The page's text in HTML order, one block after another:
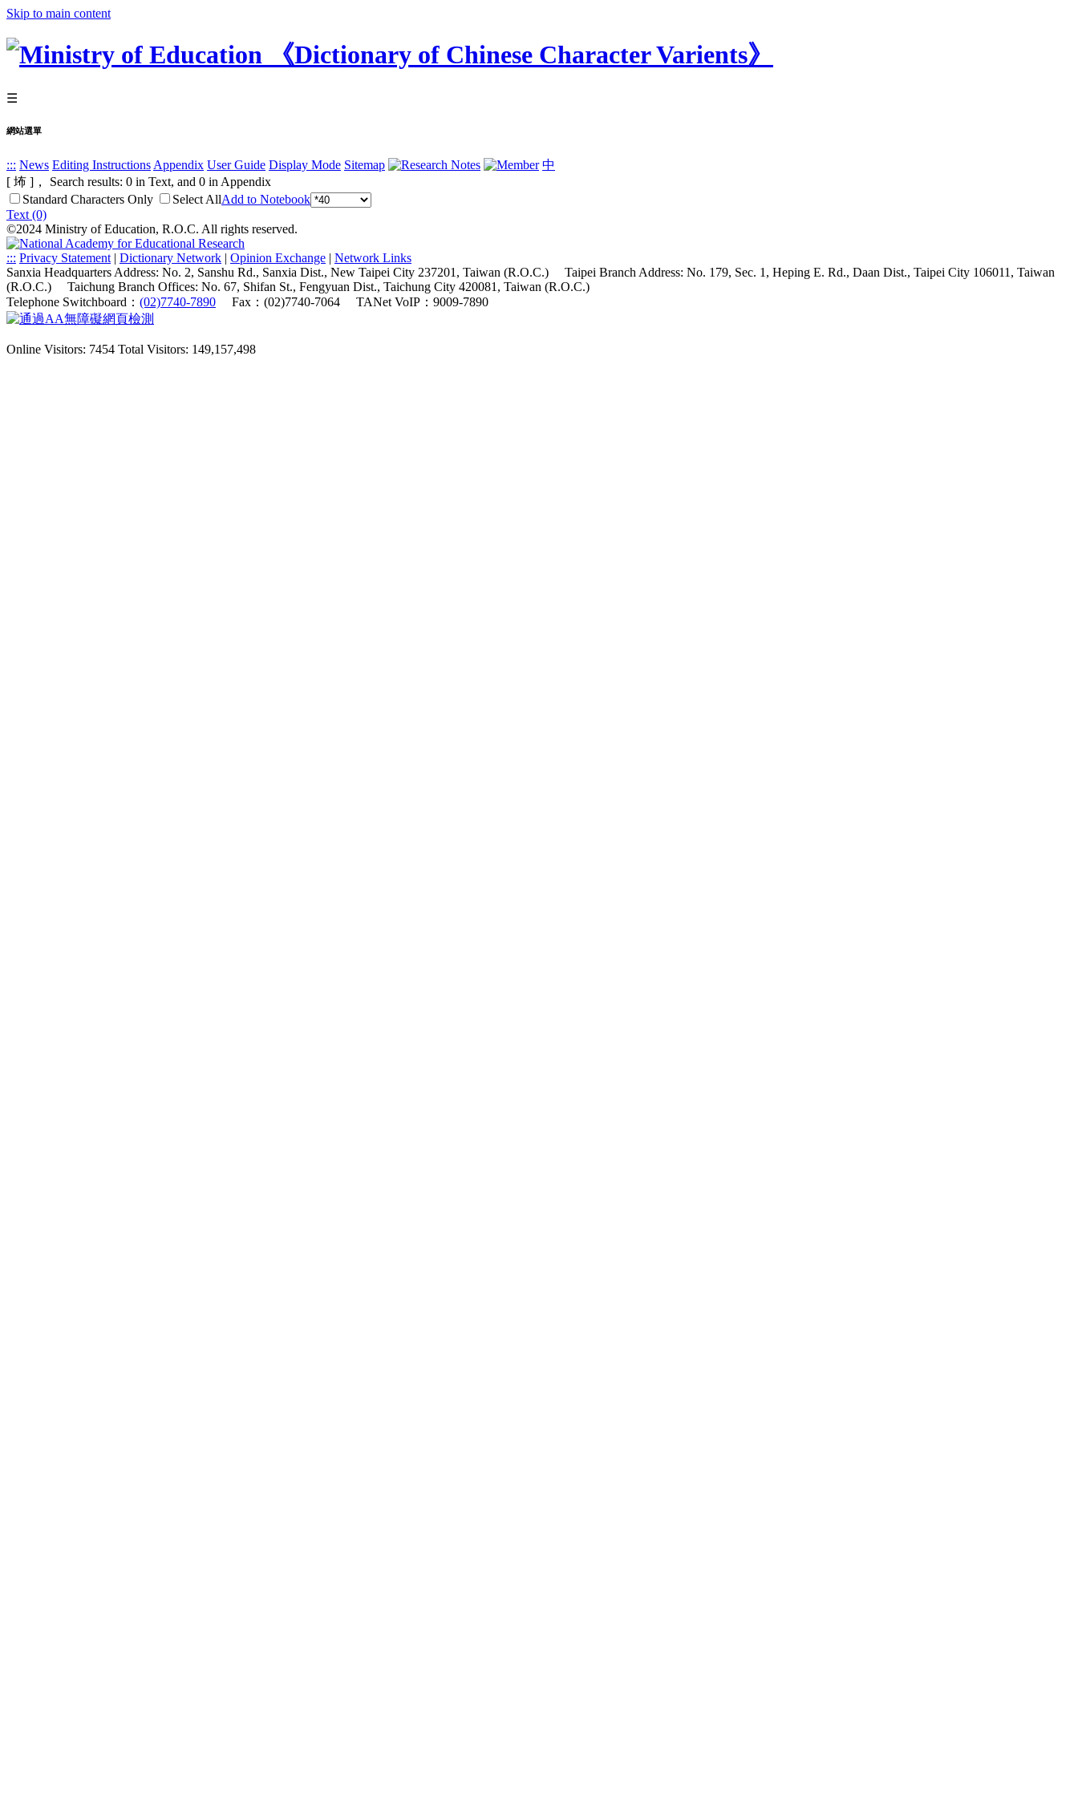
Skip to main content
☰
網站選單
::: News Editing Instructions Appendix User Guide Display Mode Sitemap
中
[ 㘵 ]， Search results: 0 in Text, and 0 in Appendix
Standard Characters Only
Select AllAdd to Notebook
Text (0)
©2024 Ministry of Education, R.O.C. All rights reserved.
::: Privacy Statement | Dictionary Network | Opinion Exchange | Network Links
Sanxia Headquarters Address: No. 2, Sanshu Rd., Sanxia Dist., New Taipei City 237201, Taiwan (R.O.C.)
Taipei Branch Address: No. 179, Sec. 1, Heping E. Rd., Daan Dist., Taipei City 106011, Taiwan
(R.O.C.)
Taichung Branch Offices: No. 67, Shifan St., Fengyuan Dist., Taichung City 420081, Taiwan (R.O.C.)
Telephone Switchboard： (02)7740-7890 Fax：(02)7740-7064 TANet VoIP：9009-7890
Online Visitors: 7454 Total Visitors: 149,157,498